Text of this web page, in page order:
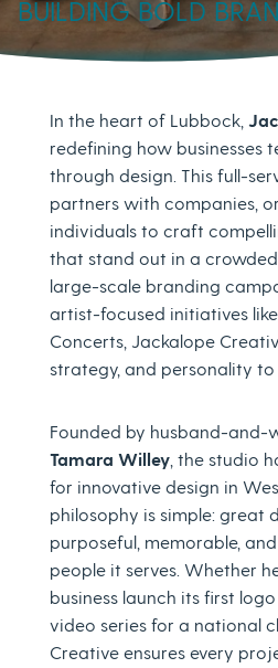
BUILDING BOLD
In the heart of Lubbock,
redefining how businesses
through design. This full-
partners with companies,
individuals to craft
that stand out in a
large-scale branding
artist-focused initiatives
Concerts, Jackalope
strategy, and personality to
Founded by husband-and-
Tamara Willey, the studio
for innovative design in
philosophy is simple: great
purposeful, memorable,
people it serves. Whether
business launch its first
video series for a national
Creative ensures every